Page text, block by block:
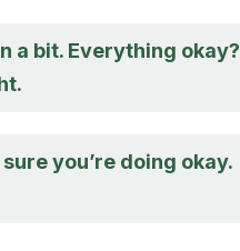
a bit. Everything okay?
you’re doing okay.